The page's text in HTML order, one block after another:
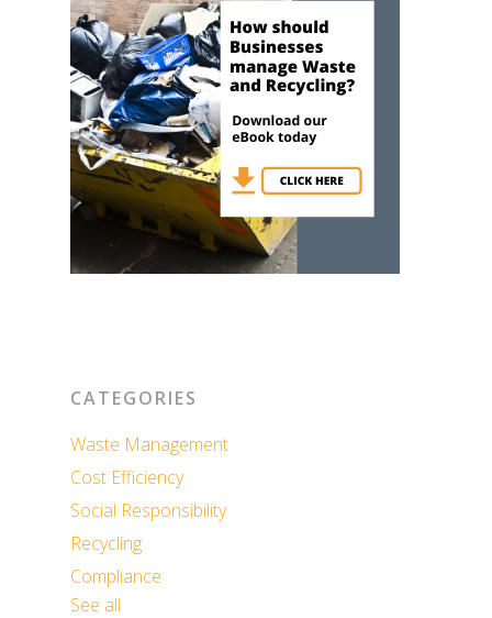
CATEGORIES
Waste Management
Cost Efficiency
Social Responsibility
Recycling
Compliance
See all